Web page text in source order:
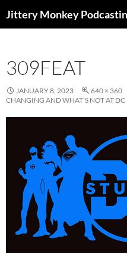
Jittery Monkey
309FEAT
JANUARY 8, 2023 640 × 360
CHANGING AND WHAT’S NOT AT DC